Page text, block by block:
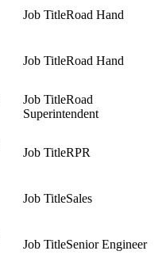
Road Hand
Road Hand
Road
Superintendent
RPR
Sales
Senior Engineer